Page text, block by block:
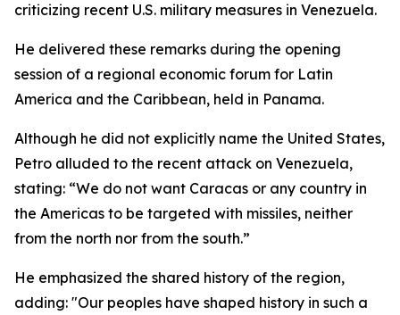
criticizing recent U.S. military measures in Venezuela.
He delivered these remarks during the opening
session of a regional economic forum for Latin
America and the Caribbean, held in Panama.
Although he did not explicitly name the United States,
Petro alluded to the recent attack on Venezuela,
stating: “We do not want Caracas or any country in
the Americas to be targeted with missiles, neither
from the north nor from the south.”
He emphasized the shared history of the region,
adding: "Our peoples have shaped history in such a